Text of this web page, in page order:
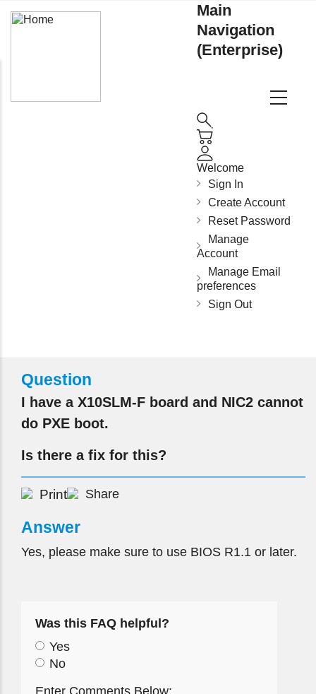
Main
Navigation
(Enterprise)
Welcome
Sign In
Create Account
Reset Password
Manage
Account
Manage Email
preferences
Sign Out
Question
I have a X10SLM-F board and NIC2 cannot
do PXE boot.
Is there a fix for this?
Print Share
Answer
Yes, please make sure to use BIOS R1.1 or later.
Was this FAQ helpful?
Yes
No
Enter Comments Below: